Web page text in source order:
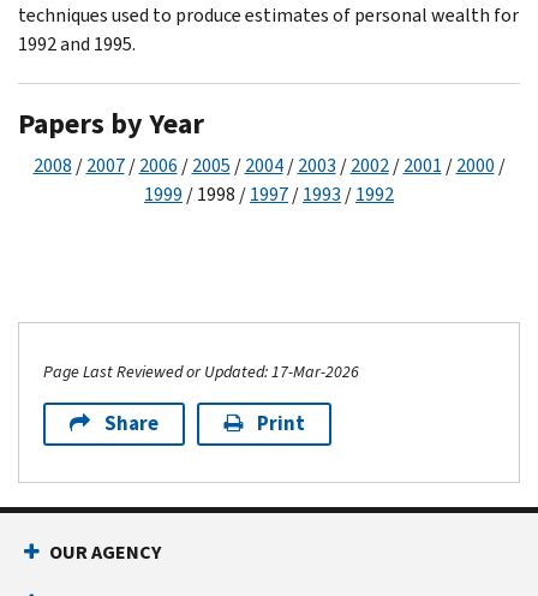
techniques used to produce estimates of personal wealth for
1992 and 1995.
Papers by Year
2008 /2007/2006 /2005 /2004/2003 /2002/2001 /2000 /
1999 / 1998 /1997/1993 /1992
Page Last Reviewed or Updated: 17-Mar-2026
Share Print
OUR AGENCY